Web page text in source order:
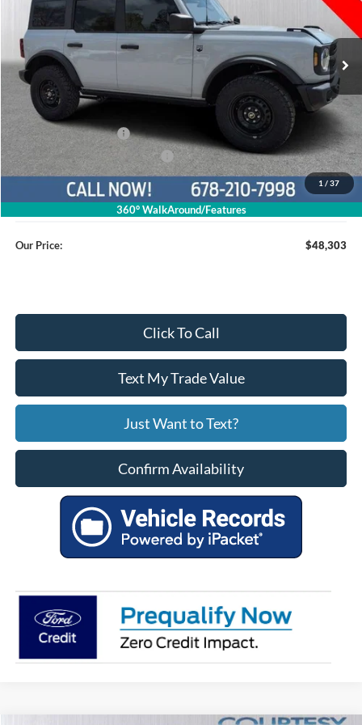
1 / 37
360° WalkAround/Features
VIN:1FMEE7BH5TLA45940Stock:26T736
Courtesy Vehicle Ext. Int.
MSRP
$53,505
Dealer Discount
$4,001
Retail Customer Cash
$1,000
SSE Down Payment Assistance
$1,000
Service Fee +$799
Our Price: $48,303
Click To Call
Text My Trade Value
Just Want to Text?
Confirm Availability